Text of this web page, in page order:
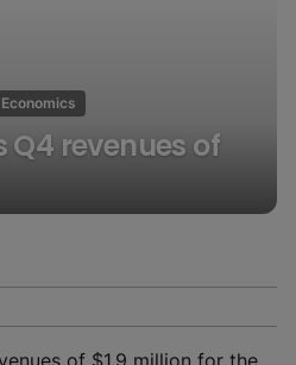
revenues of
of $1.9 million for the